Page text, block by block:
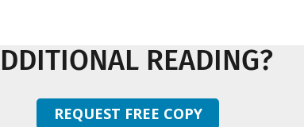
READING?
REQUEST FREE COPY